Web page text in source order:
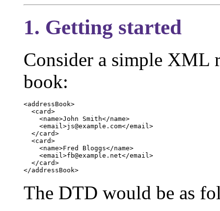
1. Getting started
Consider a simple XML
book:
<addressBook>
  <card>
    <name>John Smith</name>
    <email>
js@example.com</email>
  </card>
  <card>
    <name>Fred Bloggs</name>
    <email>
fb@example.net</email>
  </card>
</addressBook>
The DTD would be as